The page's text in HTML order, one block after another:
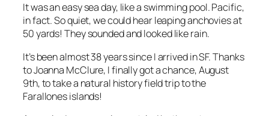
It was an easy sea day, like a swimming pool. Pacific,
in fact. So quiet, we could hear leaping anchovies at
50 yards! They sounded and looked like rain.
It’s been almost 38 years since I arrived in SF. Thanks
to Joanna McClure, I finally got a chance, August
9th, to take a natural history field trip to the
Farallones islands!